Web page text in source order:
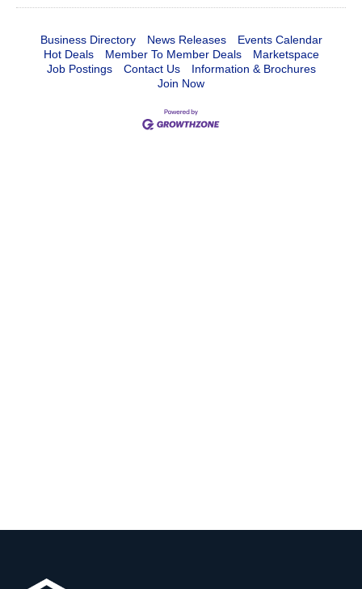
Business Directory News Releases
Events Calendar
Hot Deals
Member To Member Deals
Marketspace
Job Postings
Contact Us
Information & Brochures
Join Now